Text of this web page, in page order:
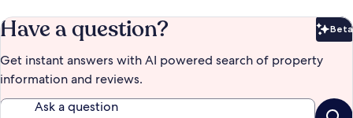
Have a question? Beta
Get instant answers with AI powered search of property
information and reviews.
Ask a question